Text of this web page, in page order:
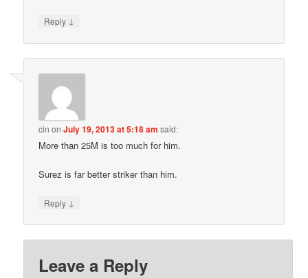
Reply ↓
cin onJuly 19, 2013 at 5:18 am said:
More than 25M is too much for him.
Surez is far better striker than him.
Reply ↓
Leave a Reply